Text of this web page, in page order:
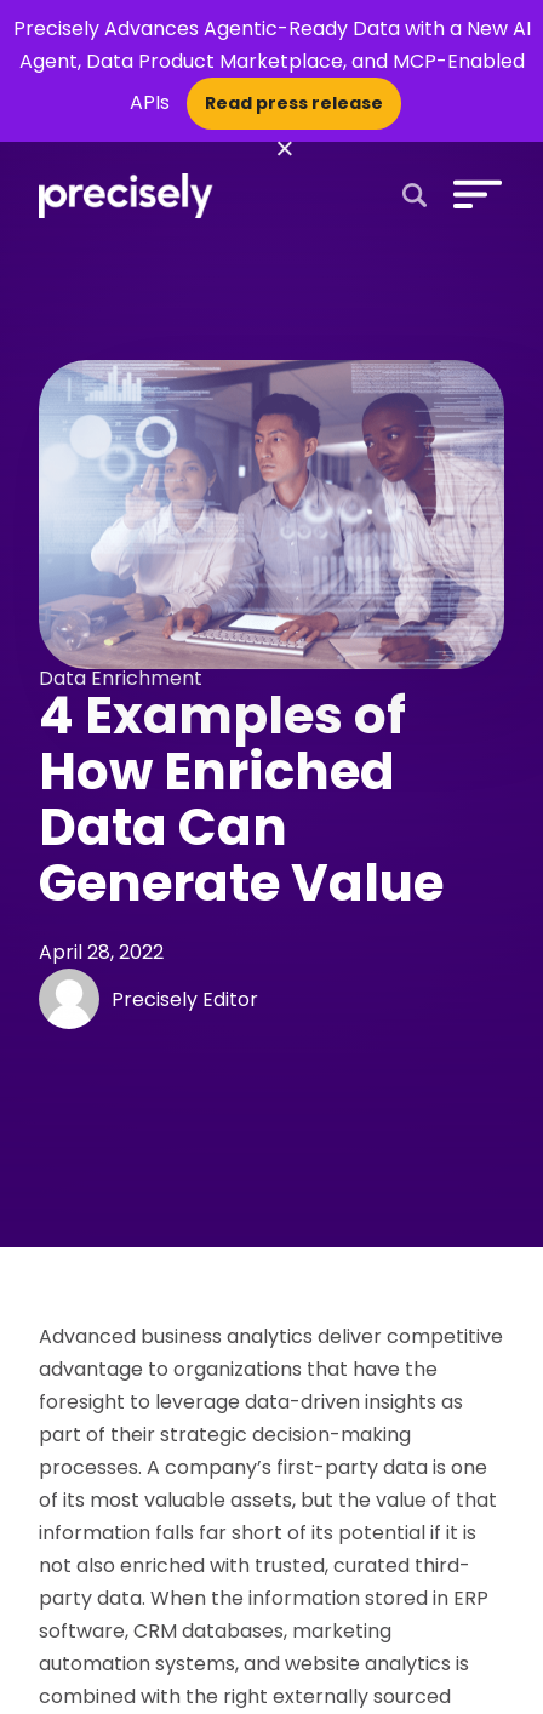
Precisely Advances Agentic-Ready Data with a New AI
Agent, Data Product Marketplace, and MCP-Enabled
APIs
Read press release
×
Data Enrichment
4 Examples of
How Enriched
Data Can
Generate Value
April 28, 2022
Precisely Editor
Advanced business analytics deliver competitive
advantage to organizations that have the
foresight to leverage data-driven insights as
part of their strategic decision-making
processes. A company’s first-party data is one
of its most valuable assets, but the value of that
information falls far short of its potential if it is
not also enriched with trusted, curated third-
party data. When the information stored in ERP
software, CRM databases, marketing
automation systems, and website analytics is
combined with the right externally sourced